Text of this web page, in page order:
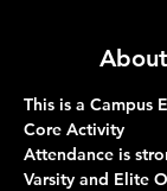
This is a Campus
Core Activity
Attendance is
Varsity and Elite